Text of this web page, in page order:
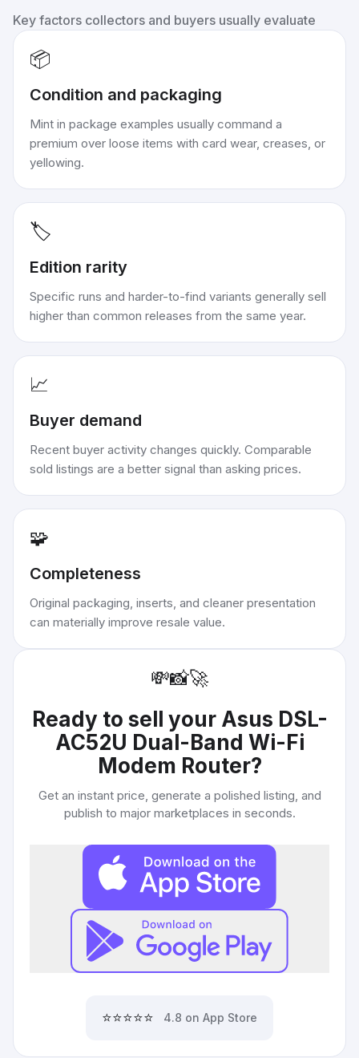
Key factors collectors and buyers usually evaluate
📦
Condition and packaging
Mint in package examples usually command a
premium over loose items with card wear, creases, or
yellowing.
🏷️
Edition rarity
Specific runs and harder-to-find variants generally sell
higher than common releases from the same year.
📈
Buyer demand
Recent buyer activity changes quickly. Comparable
sold listings are a better signal than asking prices.
🧩
Completeness
Original packaging, inserts, and cleaner presentation
can materially improve resale value.
💸📸🚀
Ready to sell your Asus DSL-
AC52U Dual-Band Wi-Fi
Modem Router?
Get an instant price, generate a polished listing, and
publish to major marketplaces in seconds.
⭐⭐⭐⭐⭐ 4.8 on App Store